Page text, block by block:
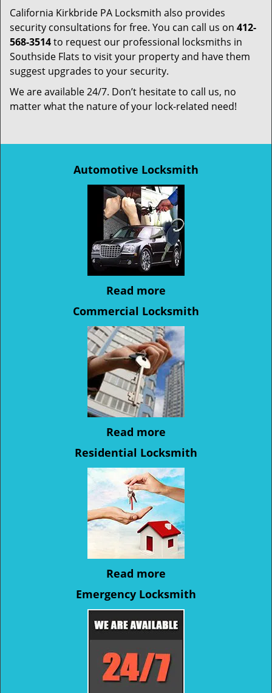
California Kirkbride PA Locksmith also provides
security consultations for free. You can call us on 412-
568-3514to request our professional locksmiths in
Southside Flats to visit your property and have them
suggest upgrades to your security.
We are available 24/7. Don’t hesitate to call us, no
matter what the nature of your lock-related need!
Automotive Locksmith
Read more
Commercial Locksmith
Read more
Residential Locksmith
Read more
Emergency Locksmith